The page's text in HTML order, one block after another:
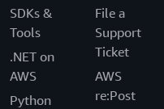
SDKs &
Tools
.NET on
AWS
Python
File a
Support
Ticket
AWS
re:Post